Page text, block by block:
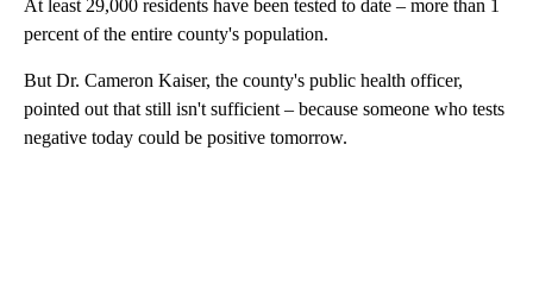
At least 29,000 residents have been tested to date – more than 1
percent of the entire county's population.
But Dr. Cameron Kaiser, the county's public health officer,
pointed out that still isn't sufficient – because someone who tests
negative today could be positive tomorrow.